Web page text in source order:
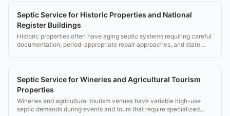
Septic Service for Historic Properties and National
Register Buildings
Historic properties often have aging septic systems requiring careful
documentation, period-appropriate repair approaches, and state
Septic Service for Wineries and Agricultural Tourism
Properties
Wineries and agricultural tourism venues have variable high-use
septic demands during events and tours that require specialized